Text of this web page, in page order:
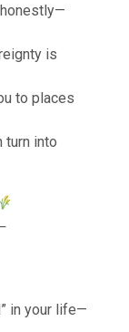
honestly—
is
to places
turn into
in your life—